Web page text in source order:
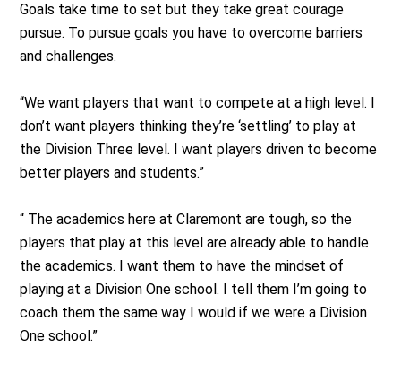
Goals take time to set but they take great courage
pursue. To pursue goals you have to overcome barriers
and challenges.
“We want players that want to compete at a high level. I
don’t want players thinking they’re ‘settling’ to play at
the Division Three level. I want players driven to become
better players and students.”
“ The academics here at Claremont are tough, so the
players that play at this level are already able to handle
the academics. I want them to have the mindset of
playing at a Division One school. I tell them I’m going to
coach them the same way I would if we were a Division
One school.”